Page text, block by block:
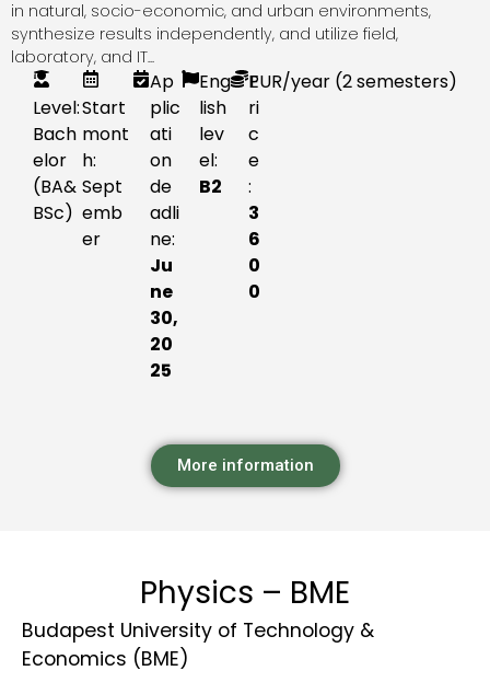
in natural, socio-economic, and urban environments,
synthesize results independently, and utilize field,
laboratory, and IT...
Level:
Bach
elor
(BA&
BSc)
Start
mont
h:
Sept
emb
er
Ap
plic
ati
on
de
adli
ne:
Ju
ne
30,
20
25
Eng
lish
lev
el:
B2
P
ri
c
e
:
3
6
0
0
EUR/year (2 semesters)
More information
Physics – BME
Budapest University of Technology &
Economics (BME)